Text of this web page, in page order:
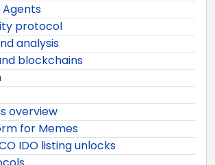
protocol
analysis
blockchains
overview
for Memes
IDO listing unlocks